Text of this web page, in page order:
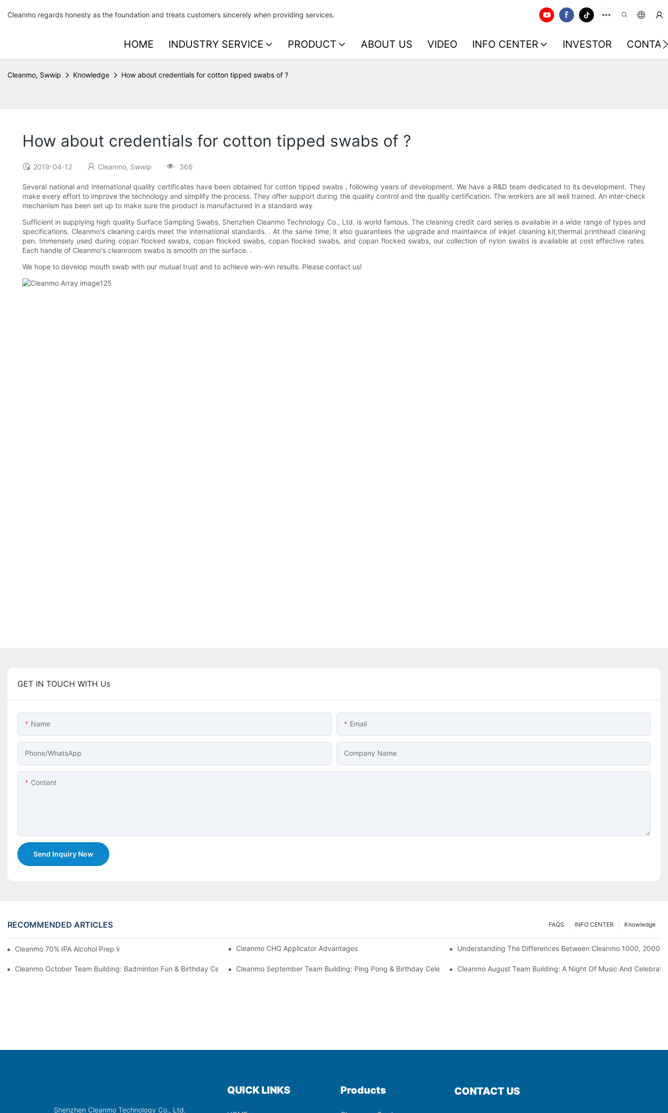
Cleanmo regards honesty as the foundation and treats customers sincerely when providing services.
HOME INDUSTRY SERVICE PRODUCT ABOUT US VIDEO INFO CENTER INVESTOR
Cleanmo, Swwip Knowledge How about credentials for cotton tipped swabs of ?
How about credentials for cotton tipped swabs of ?
2019-04-12 Cleanmo, Swwip 366
Several national and international quality certificates have been obtained for cotton tipped swabs , following years of development. We have a R&D team dedicated to its development. They
make every effort to improve the technology and simplify the process. They offer support during the quality control and the quality certification. The workers are all well trained. An inter-check
mechanism has been set up to make sure the product is manufactured in a standard way.
Sufficient in supplying high quality Surface Sampling Swabs, Shenzhen Cleanmo Technology Co., Ltd. is world famous. The cleaning credit card series is available in a wide range of types and
specifications. Cleanmo's cleaning cards meet the international standards. . At the same time, it also guarantees the upgrade and maintaince of inkjet cleaning kit,thermal printhead cleaning
pen. Immensely used during copan flocked swabs, copan flocked swabs, copan flocked swabs, and copan flocked swabs, our collection of nylon swabs is available at cost effective rates.
Each handle of Cleanmo's cleanroom swabs is smooth on the surface. .
We hope to develop mouth swab with our mutual trust and to achieve win-win results. Please contact us!
GET IN TOUCH WITH Us
Name Email
Phone/whatsApp Company Name
Content
Send Inquiry Now
RECOMMENDED ARTICLES Knowledge
INFO CENTER
FAQS
Cleanmo 70% IPA Alcohol Prep Wipes For Medical Skin Preparation Cleanmo CHG Applicator Advantages Understanding The Differences Between Cleanmo 1000, 2000,
Cleanmo October Team Building: Badminton Fun & Birthday CelebrationCleanmo September Team Building: Ping Pong & Birthday CelebrationCleanmo August Team Building: A Night Of Music And
Shenzhen Cleanmo Technology Co., Ltd.
QUICK LINKS Products CONTACT US